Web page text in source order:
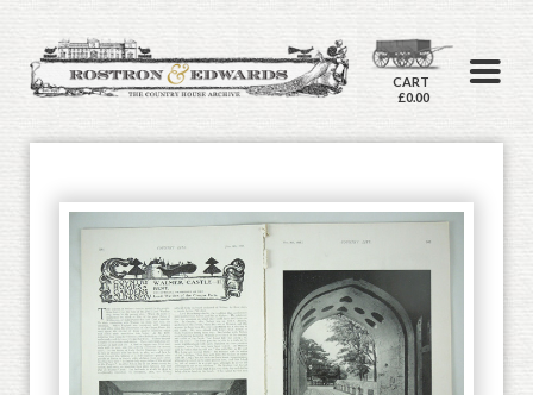
CART
£0.00